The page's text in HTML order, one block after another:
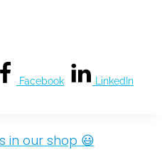
Facebook LinkedIn
in our shop 😃